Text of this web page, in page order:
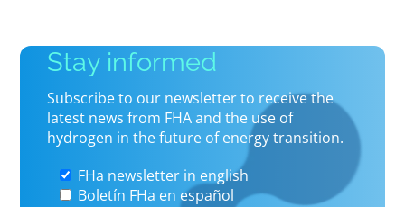
Stay informed
Subscribe to our newsletter to receive the
latest news from FHA and the use of
hydrogen in the future of energy transition.
FHa newsletter in english
Boletín FHa en español